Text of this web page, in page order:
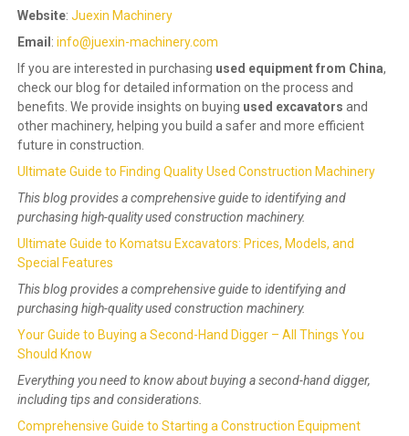
Website:Juexin Machinery
Email :info@juexin-machinery.com
If you are interested in purchasing used equipment from China,
check our blog for detailed information on the process and
benefits. We provide insights on buying used excavators and
other machinery, helping you build a safer and more efficient
future in construction.
Ultimate Guide to Finding Quality Used Construction Machinery
This blog provides a comprehensive guide to identifying and
purchasing high-quality used construction machinery.
Ultimate Guide to Komatsu Excavators: Prices, Models, and
Special Features
This blog provides a comprehensive guide to identifying and
purchasing high-quality used construction machinery.
Your Guide to Buying a Second-Hand Digger – All Things You
Should Know
Everything you need to know about buying a second-hand digger,
including tips and considerations.
Comprehensive Guide to Starting a Construction Equipment